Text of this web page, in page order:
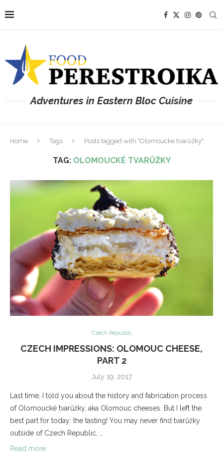
Adventures in Eastern Bloc Cuisine
Home Tags Posts tagged with "Olomoucké tvarůžky"
TAG: OLOMOUCKÉ TVARŮŽKY
Czech Republic
CZECH IMPRESSIONS: OLOMOUC CHEESE,
PART 2
July 19, 2017
Last time, I told you about the history and fabrication process
of Olomoucké tvarůžky, aka Olomouc cheeses. But I left the
best part for today: the tasting! You may never find tvarůžky
outside of Czech Republic, …
Read more